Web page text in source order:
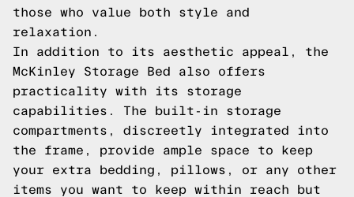
those who value both style and
relaxation.
In addition to its aesthetic appeal, the
McKinley Storage Bed also offers
practicality with its storage
capabilities. The built-in storage
compartments, discreetly integrated into
the frame, provide ample space to keep
your extra bedding, pillows, or any other
items you want to keep within reach but